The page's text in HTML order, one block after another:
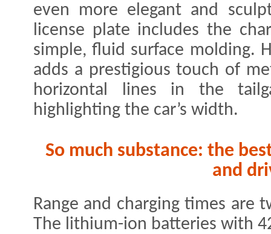
even more elegant and
license plate includes the
simple, fluid surface molding.
adds a prestigious touch of
horizontal lines in the
highlighting the car’s width.
So much substance: the
and
Range and charging times are
The lithium-ion batteries with